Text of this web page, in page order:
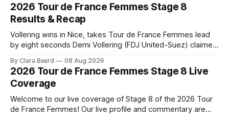
2026 Tour de France Femmes Stage 8
Results & Recap
Vollering wins in Nice, takes Tour de France Femmes lead
by eight seconds Demi Vollering (FDJ United-Suez) claimed
yellow jersey from Katarzyna ... Stage 8 of the 2026 Tour
de France Femmes is in the books. The final results and
By Clara Beard 08 Aug 2026
2026 Tour de France Femmes Stage 8 Live
Coverage
Welcome to our live coverage of Stage 8 of the 2026 Tour
de France Femmes! Our live profile and commentary are